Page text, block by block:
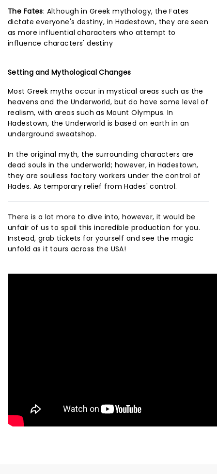
The Fates: Although in Greek mythology, the Fates
dictate everyone's destiny, in Hadestown, they are seen
as more influential characters who attempt to
influence characters' destiny
Setting and Mythological Changes
Most Greek myths occur in mystical areas such as the
heavens and the Underworld, but do have some level of
realism, with areas such as Mount Olympus. In
Hadestown, the Underworld is based on earth in an
underground sweatshop.
In the original myth, the surrounding characters are
dead souls in the underworld; however, in Hadestown,
they are soulless factory workers under the control of
Hades. As temporary relief from Hades' control.
There is a lot more to dive into, however, it would be
unfair of us to spoil this incredible production for you.
Instead, grab tickets for yourself and see the magic
unfold as it tours across the USA!